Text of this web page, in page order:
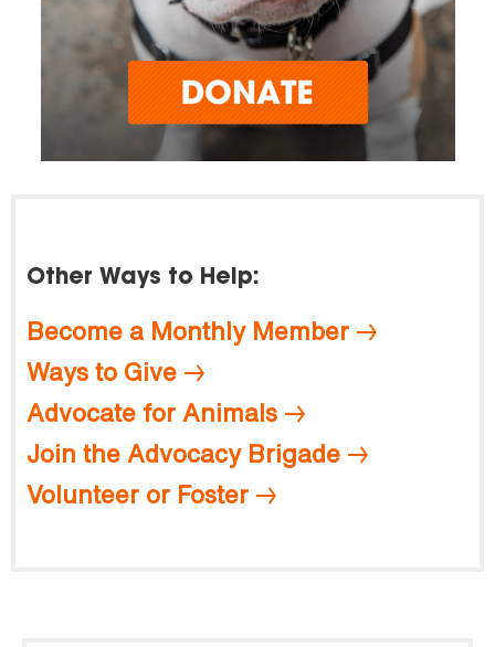
Other Ways to Help:
Become a Monthly Member
Ways to Give
Advocate for Animals
Join the Advocacy Brigade
Volunteer or Foster